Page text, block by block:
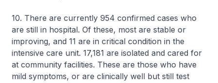
10. There are currently 954 confirmed cases who
are still in hospital. Of these, most are stable or
improving, and 11 are in critical condition in the
intensive care unit. 17,181 are isolated and cared for
at community facilities. These are those who have
mild symptoms, or are clinically well but still test